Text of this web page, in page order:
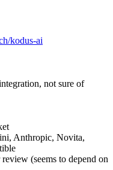
kodus-ai
not sure of
Anthropic, Novita,
(seems to depend on